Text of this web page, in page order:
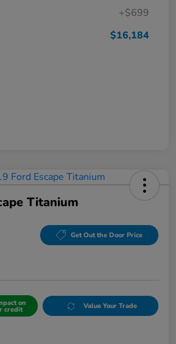
+$699
$16,184
Titanium
Get Out the Door Price
on
credit Value Your Trade